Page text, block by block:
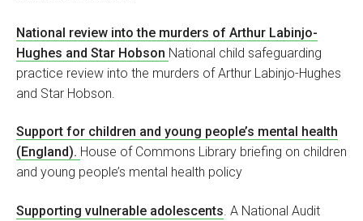
National review into the murders of Arthur Labinjo-
Hughes and Star Hobson National child safeguarding
practice review into the murders of Arthur Labinjo-Hughes
and Star Hobson.
Support for children and young people’s mental health
(England). House of Commons Library briefing on children
and young people’s mental health policy
Supporting vulnerable adolescents . A National Audit